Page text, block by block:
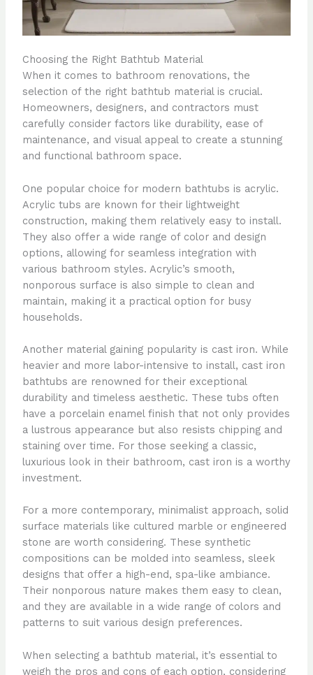
Choosing the Right Bathtub Material
When it comes to bathroom renovations, the
selection of the right bathtub material is crucial.
Homeowners, designers, and contractors must
carefully consider factors like durability, ease of
maintenance, and visual appeal to create a stunning
and functional bathroom space.
One popular choice for modern bathtubs is acrylic.
Acrylic tubs are known for their lightweight
construction, making them relatively easy to install.
They also offer a wide range of color and design
options, allowing for seamless integration with
various bathroom styles. Acrylic’s smooth,
nonporous surface is also simple to clean and
maintain, making it a practical option for busy
households.
Another material gaining popularity is cast iron. While
heavier and more labor-intensive to install, cast iron
bathtubs are renowned for their exceptional
durability and timeless aesthetic. These tubs often
have a porcelain enamel finish that not only provides
a lustrous appearance but also resists chipping and
staining over time. For those seeking a classic,
luxurious look in their bathroom, cast iron is a worthy
investment.
For a more contemporary, minimalist approach, solid
surface materials like cultured marble or engineered
stone are worth considering. These synthetic
compositions can be molded into seamless, sleek
designs that offer a high-end, spa-like ambiance.
Their nonporous nature makes them easy to clean,
and they are available in a wide range of colors and
patterns to suit various design preferences.
When selecting a bathtub material, it’s essential to
weigh the pros and cons of each option, considering